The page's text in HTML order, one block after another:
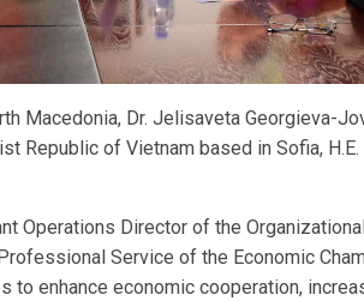
Macedonia, Dr. Jelisaveta Georgieva-
Republic of Vietnam based in Sofia, H.E.
Operations Director of the
Service of the Economic
enhance economic cooperation,